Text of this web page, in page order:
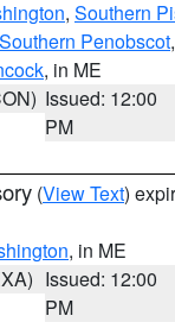
, Southern
Southern Penobscot,
, in ME
Issued: 12:00
PM
(View Text)
, in ME
Issued: 12:00
PM